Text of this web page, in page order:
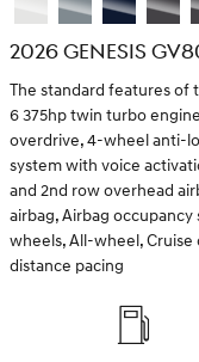
2026 GENESIS
The standard features of
6 375hp twin turbo
overdrive, 4-wheel anti-
system with voice
and 2nd row overhead
airbag, Airbag
wheels, All-wheel,
distance pacing